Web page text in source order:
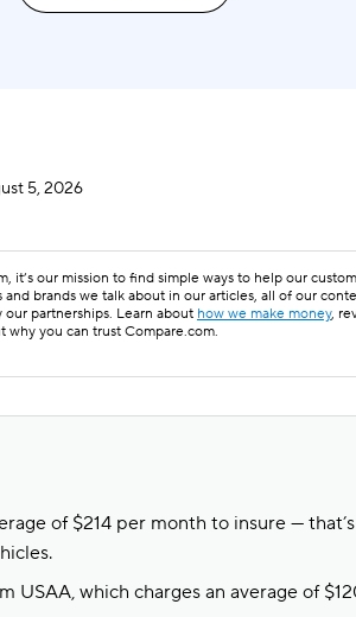
5, 2026
it’s our mission to find simple ways to help our
brands we talk about in our articles, all of our
partnerships. Learn about how we make money,
why you can trust Compare.com.
of $214 per month to insure —
USAA, which charges an average of